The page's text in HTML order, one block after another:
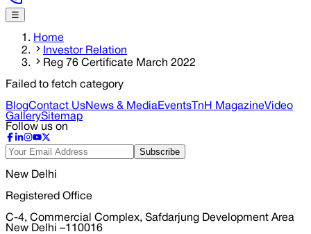
☰
Home
Investor Relation
Reg 76 Certificate March 2022
Failed to fetch category
BlogContact UsNews & MediaEvents TnH MagazineVideo
GallerySitemap
Follow us on
Subscribe
New Delhi
Registered Office
C-4, Commercial Complex, Safdarjung Development Area
New Delhi –110016